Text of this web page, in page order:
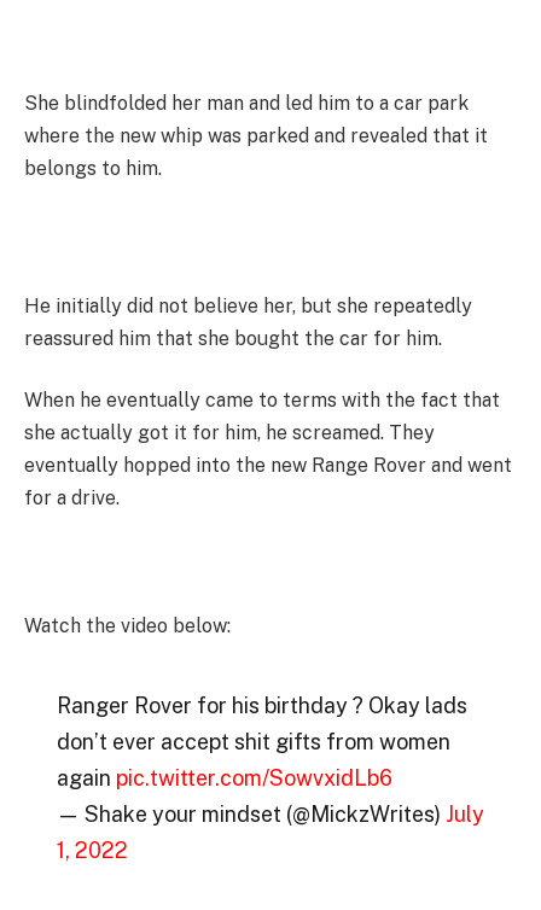
She blindfolded her man and led him to a car park
where the new whip was parked and revealed that it
belongs to him.
He initially did not believe her, but she repeatedly
reassured him that she bought the car for him.
When he eventually came to terms with the fact that
she actually got it for him, he screamed. They
eventually hopped into the new Range Rover and went
for a drive.
Watch the video below:
Ranger Rover for his birthday ? Okay lads
don’t ever accept shit gifts from women
again pic.twitter.com/SowvxidLb6
— Shake your mindset (@MickzWrites) July
1, 2022